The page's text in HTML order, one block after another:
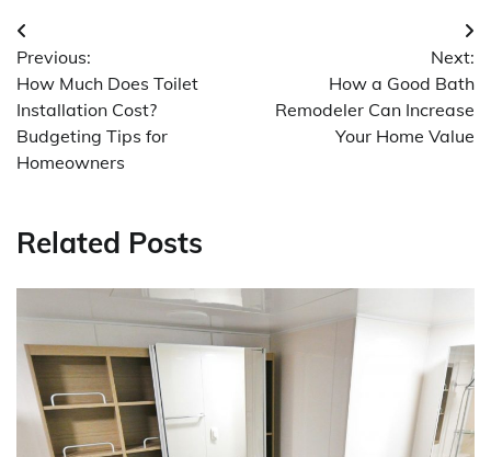
Post
navigation
Previous:
How Much Does Toilet
Installation Cost?
Budgeting Tips for
Homeowners
Next:
How a Good Bath
Remodeler Can Increase
Your Home Value
Related Posts